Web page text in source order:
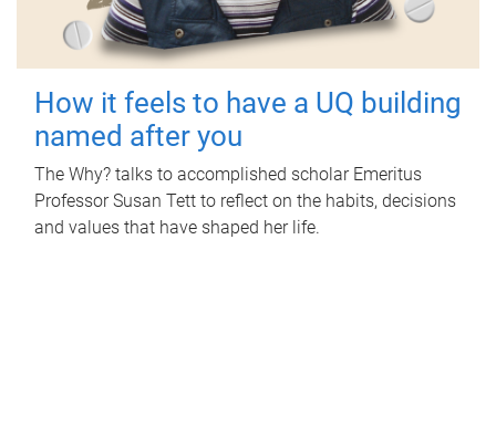
How it feels to have a UQ building
named after you
The Why? talks to accomplished scholar Emeritus
Professor Susan Tett to reflect on the habits, decisions
and values that have shaped her life.